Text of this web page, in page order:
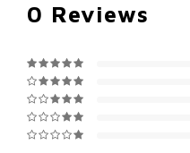
0 Reviews